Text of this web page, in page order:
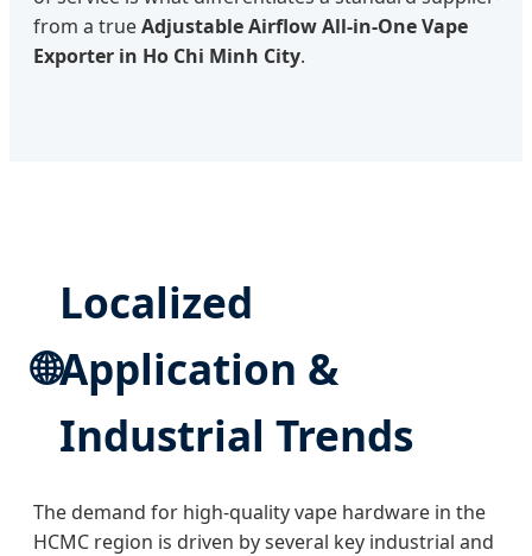
from a trueAdjustable Airflow All-in-One Vape
Exporter in Ho Chi Minh City.
🌐
Localized
Application &
Industrial Trends
The demand for high-quality vape hardware in the
HCMC region is driven by several key industrial and